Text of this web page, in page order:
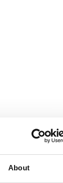
About